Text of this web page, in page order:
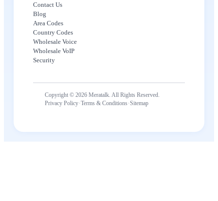
Contact Us
Blog
Area Codes
Country Codes
Wholesale Voice
Wholesale VoIP
Security
Copyright © 2026 Meratalk. All Rights Reserved.
Privacy Policy·Terms & Conditions·Sitemap